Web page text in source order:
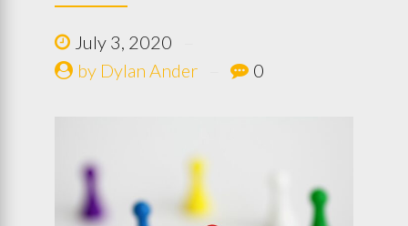
July 3, 2020
by Dylan Ander
0